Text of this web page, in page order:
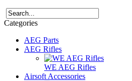
Categories
AEG Parts
AEG Rifles
WE AEG Rifles
Airsoft Accessories